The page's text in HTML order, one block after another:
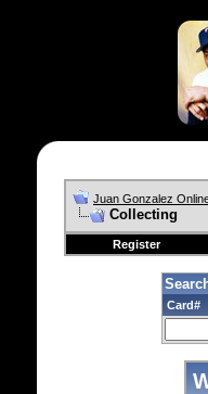
Juan Gonzalez
Collecting
Register
Card#